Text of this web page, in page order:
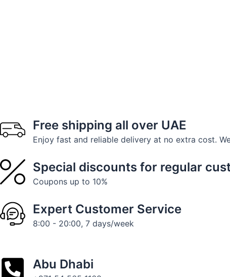
Free shipping all over UAE
Enjoy fast and reliable delivery at no extra cost.
Special discounts for regular
Coupons up to 10%
Expert Customer Service
8:00 - 20:00, 7 days/week
Abu Dhabi